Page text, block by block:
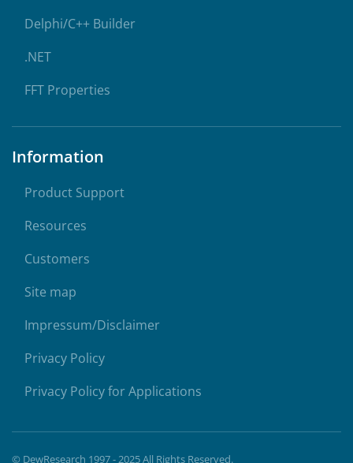
Delphi/C++ Builder
.NET
FFT Properties
Information
Product Support
Resources
Customers
Site map
Impressum/Disclaimer
Privacy Policy
Privacy Policy for Applications
© DewResearch 1997 - 2025 All Rights Reserved.